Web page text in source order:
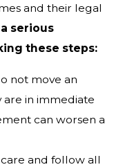
and their legal
serious
these steps:
not move an
in immediate
can worsen a
and follow all